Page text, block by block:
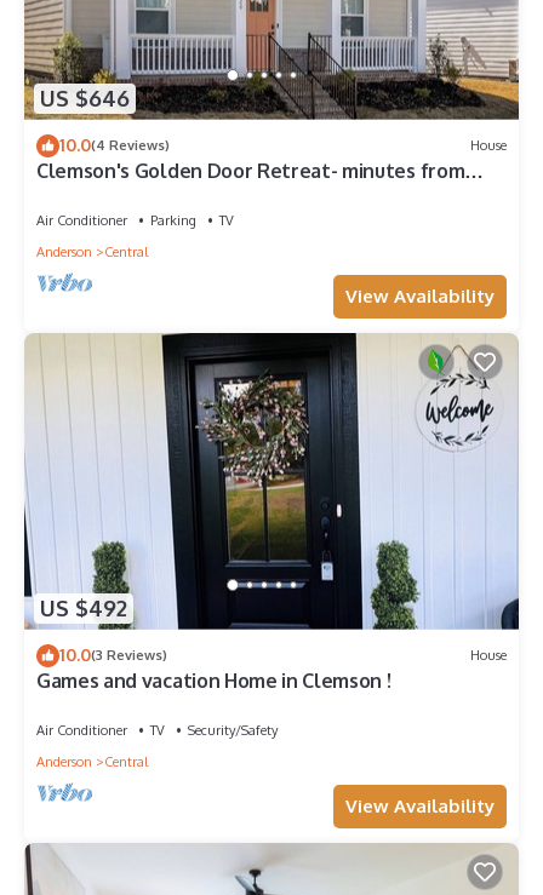
US $646
10.0(4 Reviews) House
Clemson's Golden Door Retreat- minutes from
Air Conditioner Parking
TV
Anderson
Central
View Availability
US $492
10.0(3 Reviews) House
Games and vacation Home in Clemson !
Air Conditioner TV
Security/Safety
Anderson
Central
View Availability